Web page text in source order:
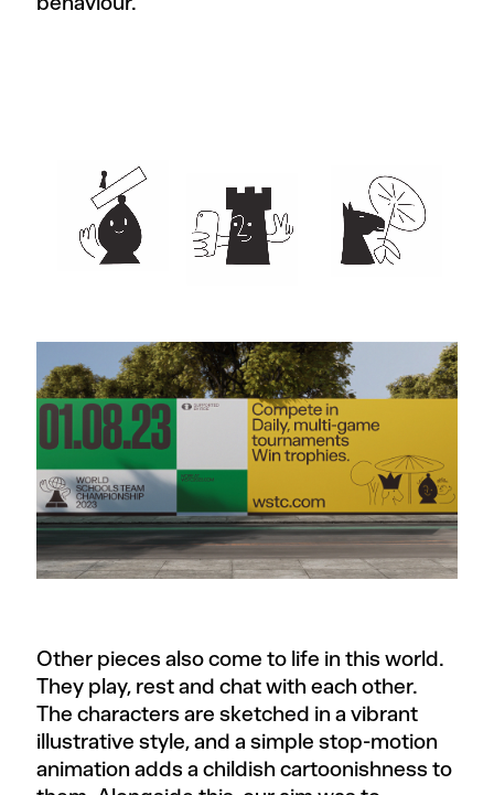
Other pieces also come to life in this world.
They play, rest and chat with each other.
The characters are sketched in a vibrant
illustrative style, and a simple stop-motion
animation adds a childish cartoonishness to